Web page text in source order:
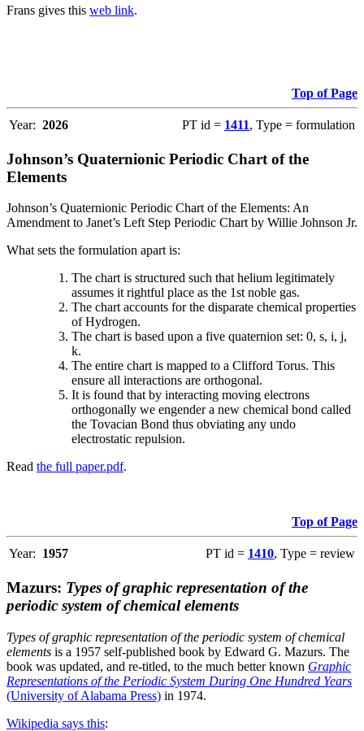
Frans gives this web link.
Top of Page
Year: 2026 PT id = 1411, Type = formulation
Johnson’s Quaternionic Periodic Chart of the
Elements
Johnson’s Quaternionic Periodic Chart of the Elements: An
Amendment to Janet’s Left Step Periodic Chart by Willie Johnson Jr.
What sets the formulation apart is:
The chart is structured such that helium legitimately
assumes it rightful place as the 1st noble gas.
The chart accounts for the disparate chemical properties
of Hydrogen.
The chart is based upon a five quaternion set: 0, s, i, j,
k.
The entire chart is mapped to a Clifford Torus. This
ensure all interactions are orthogonal.
It is found that by interacting moving electrons
orthogonally we engender a new chemical bond called
the Tovacian Bond thus obviating any undo
electrostatic repulsion.
Read the full paper.pdf.
Top of Page
Year: 1957 PT id = 1410, Type = review
Mazurs: Types of graphic representation of the
periodic system of chemical elements
Types of graphic representation of the periodic system of chemical
elements is a 1957 self-published book by Edward G. Mazurs. The
book was updated, and re-titled, to the much better known Graphic
Representations of the Periodic System During One Hundred Years
(University of Alabama Press) in 1974.
Wikipedia says this: